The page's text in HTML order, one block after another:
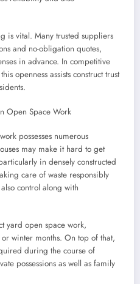
is vital. Many trusted suppliers
and no-obligation quotes,
in advance. In competitive
openness assists construct trust
Open Space Work
possesses numerous
may make it hard to get
in densely constructed
care of waste responsibly
control along with
yard open space work,
winter months. On top of that,
during the course of
possessions as well as family